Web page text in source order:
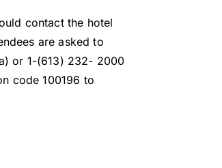
contact the hotel
are asked to
or 1-(613) 232- 2000
code 100196 to